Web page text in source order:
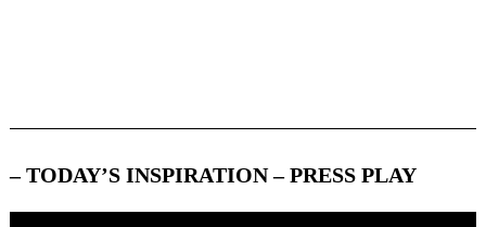
– TODAY’S INSPIRATION – PRESS PLAY
Search
For: